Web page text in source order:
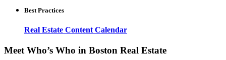
Best Practices
Real Estate Content Calendar
Meet Who’s Who in Boston Real Estate